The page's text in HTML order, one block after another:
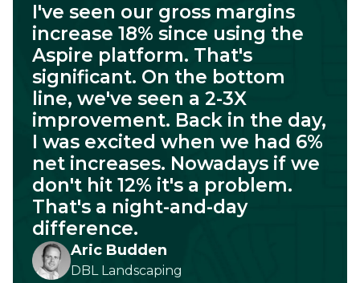
I've seen our gross margins
increase 18% since using the
Aspire platform. That's
significant. On the bottom
line, we've seen a 2-3X
improvement. Back in the day,
I was excited when we had 6%
net increases. Nowadays if we
don't hit 12% it's a problem.
That's a night-and-day
difference.
Aric Budden
DBL Landscaping